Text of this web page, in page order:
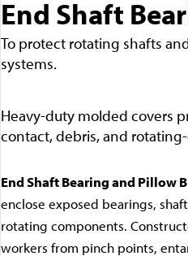
End Shaft
To protect rotating shafts
systems.
Heavy-duty molded covers
contact, debris, and
End Shaft Bearing and Pillow
enclose exposed bearings,
rotating components.
workers from pinch points,